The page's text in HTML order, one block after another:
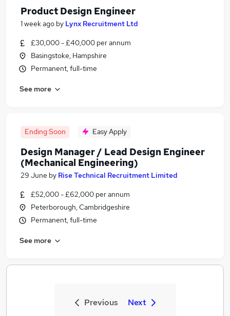
Product Design Engineer
1 week ago by Lynx Recruitment Ltd
£30,000 - £40,000 per annum
Basingstoke, Hampshire
Permanent, full-time
See more
Ending Soon Easy Apply
Design Manager / Lead Design Engineer
(Mechanical Engineering)
29 June by Rise Technical Recruitment Limited
£52,000 - £62,000 per annum
Peterborough, Cambridgeshire
Permanent, full-time
See more
Previous Next